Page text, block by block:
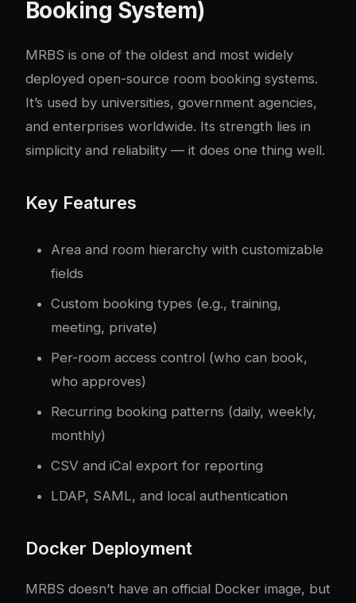
Booking System)
MRBS is one of the oldest and most widely
deployed open-source room booking systems.
It’s used by universities, government agencies,
and enterprises worldwide. Its strength lies in
simplicity and reliability — it does one thing well.
Key Features
Area and room hierarchy with customizable
fields
Custom booking types (e.g., training,
meeting, private)
Per-room access control (who can book,
who approves)
Recurring booking patterns (daily, weekly,
monthly)
CSV and iCal export for reporting
LDAP, SAML, and local authentication
Docker Deployment
MRBS doesn’t have an official Docker image, but